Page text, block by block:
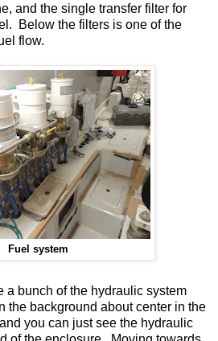
and the single transfer filter for
Below the filters is one of the
flow.
Fuel system
a bunch of the hydraulic system
the background about center in the
you can just see the hydraulic